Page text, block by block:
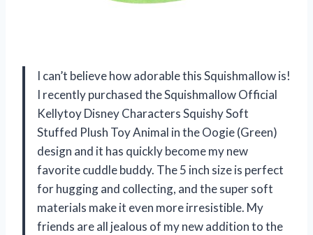
I can’t believe how adorable this Squishmallow is!
I recently purchased the Squishmallow Official
Kellytoy Disney Characters Squishy Soft
Stuffed Plush Toy Animal in the Oogie (Green)
design and it has quickly become my new
favorite cuddle buddy. The 5 inch size is perfect
for hugging and collecting, and the super soft
materials make it even more irresistible. My
friends are all jealous of my new addition to the